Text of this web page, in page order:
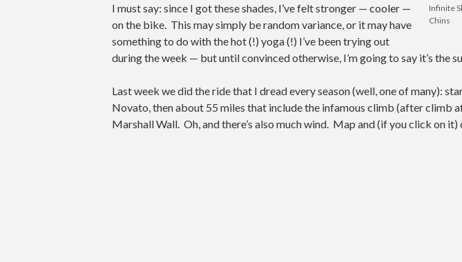
Infinite
Chins
I must say: since I got these shades, I’ve felt stronger — cooler —
on the bike. This may simply be random variance, or it may have
something to do with the hot (!) yoga (!) I’ve been trying out
during the week — but until convinced otherwise, I’m going to say it’s the
Last week we did the ride that I dread every season (well, one of many):
Novato, then about 55 miles that include the infamous climb (after climb
Marshall Wall. Oh, and there’s also much wind. Map and (if you click on